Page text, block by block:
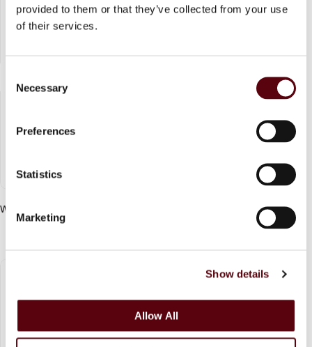
provided to them or that they’ve collected from your use
of their services.
e
Necessary
Preferences
Statistics
Marketing
Show details
Allow All
Whipped Pleasure EDP 75 ml